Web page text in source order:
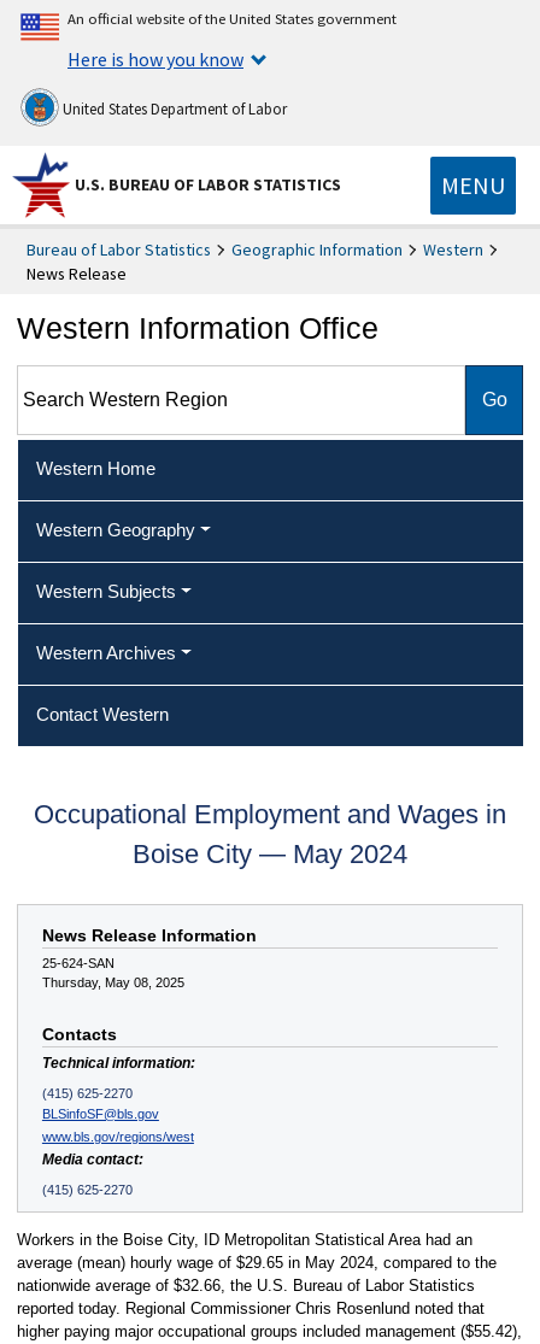
An official website of the United States government
Here is how you know
United States Department of Labor
U.S. BUREAU OF LABOR STATISTICS MENU
Bureau of Labor Statistics Geographic Information
Western
News Release
Western Information Office
Western Home
Western Geography
Western Subjects
Western Archives
Contact Western
Occupational Employment and Wages in
Boise City — May 2024
News Release Information
25-624-SAN
Thursday, May 08, 2025
Contacts
Technical information:
(415) 625-2270
BLSinfoSF@bls.gov
www.bls.gov/regions/west
Media contact:
(415) 625-2270
Workers in the Boise City, ID Metropolitan Statistical Area had an
average (mean) hourly wage of $29.65 in May 2024, compared to the
nationwide average of $32.66, the U.S. Bureau of Labor Statistics
reported today. Regional Commissioner Chris Rosenlund noted that
higher paying major occupational groups included management ($55.42),